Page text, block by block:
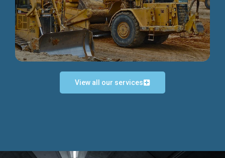
Discover more...
View all our services